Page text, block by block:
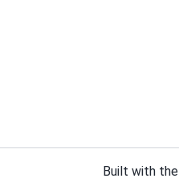
Built with the